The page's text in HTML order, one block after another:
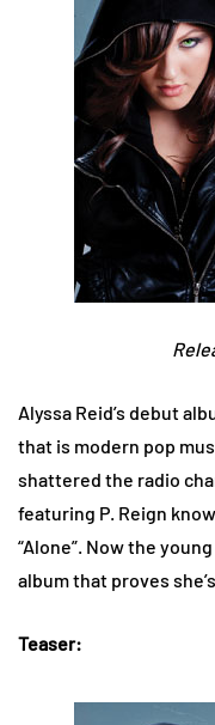
Alyssa Reid’s debut
that is modern pop
shattered the radio
featuring P. Reign
“Alone”. Now the
album that proves
Teaser: